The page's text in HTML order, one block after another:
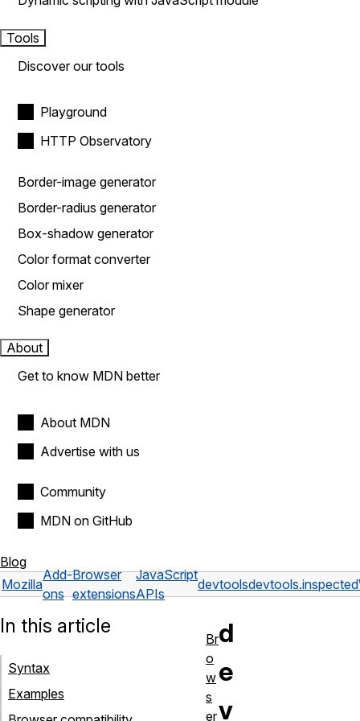
Tools
Discover our tools
Playground
HTTP Observatory
Border-image generator
Border-radius generator
Box-shadow generator
Color format converter
Color mixer
Shape generator
About
Get to know MDN better
About MDN
Advertise with us
Community
MDN on GitHub
Blog
Mozilla
Add-
ons
Browser
extensions
JavaScript
APIs
devtools
d
e
v
In this article
Syntax
Examples
Br
o
w
s
er